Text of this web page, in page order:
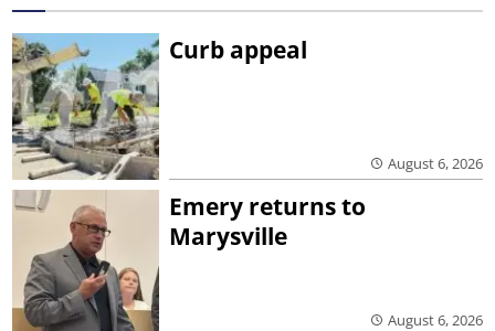
Curb appeal
August 6, 2026
Emery returns to
Marysville
August 6, 2026